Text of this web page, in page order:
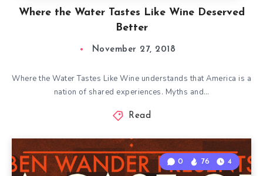
Where the Water Tastes Like Wine Deserved
Better
November 27, 2018
Where the Water Tastes Like Wine understands that America is a
nation of shared experiences. Myths and…
Read
0 76 4